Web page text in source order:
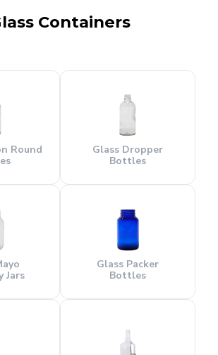
Containers
Round
Glass Dropper
Bottles
Jars
Glass Packer
Bottles